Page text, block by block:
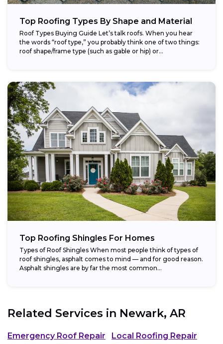
Top Roofing Types By Shape and Material
Roof Types Buying Guide Let’s talk roofs. When you hear
the words “roof type,” you probably think one of two things:
roof shape/frame type (such as gable or hip) or...
Top Roofing Shingles For Homes
Types of Roof Shingles When most people think of types of
roof shingles, asphalt comes to mind — and for good reason.
Asphalt shingles are by far the most common...
Related Services in Newark, AR
Emergency Roof Repair
Local Roofing Repair